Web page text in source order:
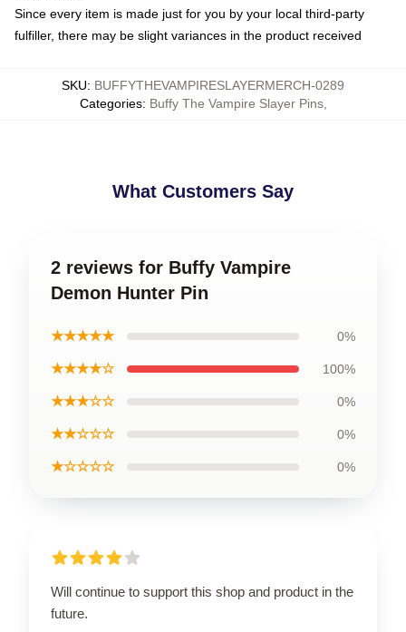
Since every item is made just for you by your local third-party
fulfiller, there may be slight variances in the product received
SKU: BUFFYTHEVAMPIRESLAYERMERCH-0289
Categories: Buffy The Vampire Slayer Pins,
What Customers Say
2 reviews for Buffy Vampire
Demon Hunter Pin
★★★★★ 0%
★★★★☆ 100%
★★★☆☆ 0%
★★☆☆☆ 0%
★☆☆☆☆ 0%
Will continue to support this shop and product in the
future.